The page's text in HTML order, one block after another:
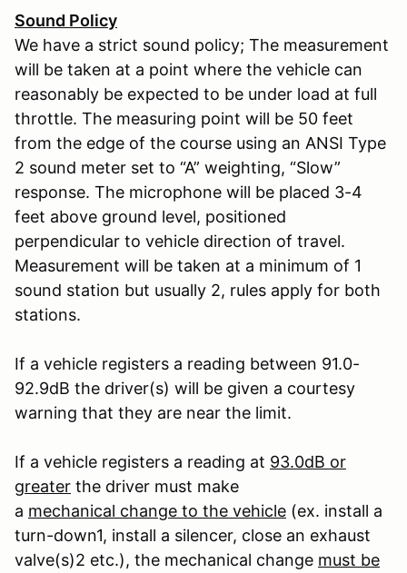
Sound Policy
We have a strict sound policy; The measurement
will be taken at a point where the vehicle can
reasonably be expected to be under load at full
throttle. The measuring point will be 50 feet
from the edge of the course using an ANSI Type
2 sound meter set to “A” weighting, “Slow”
response. The microphone will be placed 3-4
feet above ground level, positioned
perpendicular to vehicle direction of travel.
Measurement will be taken at a minimum of 1
sound station but usually 2, rules apply for both
stations.
If a vehicle registers a reading between 91.0-
92.9dB the driver(s) will be given a courtesy
warning that they are near the limit.
If a vehicle registers a reading at 93.0dB or
greater the driver must make
a mechanical change to the vehicle (ex. install a
turn-down1, install a silencer, close an exhaust
valve(s)2 etc.), the mechanical change must be